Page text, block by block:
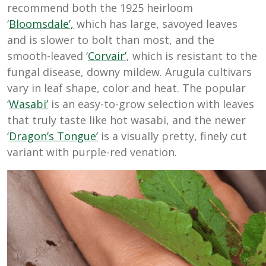
recommend both the 1925 heirloom
‘Bloomsdale’, which has large, savoyed leaves
and is slower to bolt than most, and the
smooth-leaved ‘Corvair’, which is resistant to the
fungal disease, downy mildew. Arugula cultivars
vary in leaf shape, color and heat. The popular
‘Wasabi’ is an easy-to-grow selection with leaves
that truly taste like hot wasabi, and the newer
‘Dragon’s Tongue’ is a visually pretty, finely cut
variant with purple-red venation.